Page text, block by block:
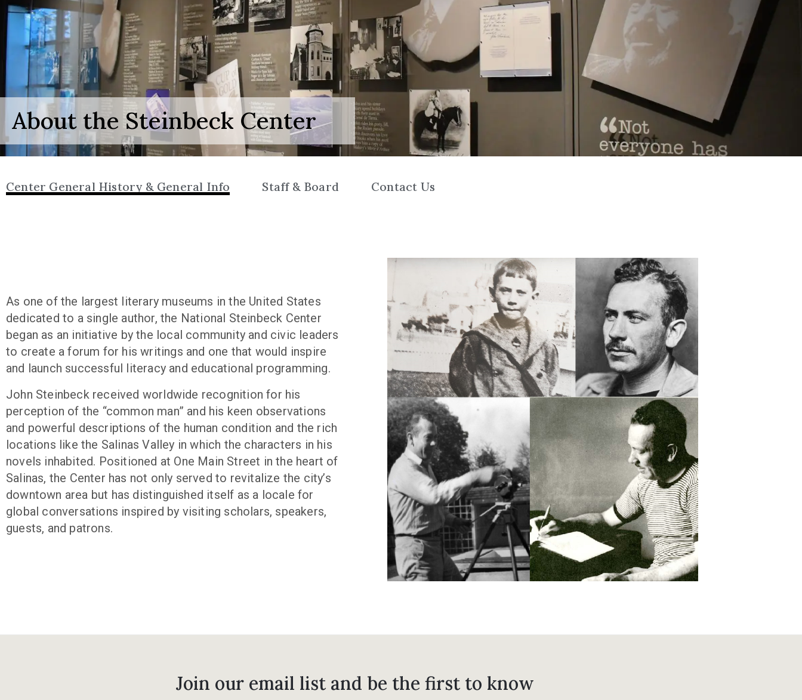
About the Steinbeck Center
Center General History & General Info Staff & Board Contact Us
As one of the largest literary museums in the United States
dedicated to a single author, the National Steinbeck Center
began as an initiative by the local community and civic leaders
to create a forum for his writings and one that would inspire
and launch successful literacy and educational programming.
John Steinbeck received worldwide recognition for his
perception of the “common man” and his keen observations
and powerful descriptions of the human condition and the rich
locations like the Salinas Valley in which the characters in his
novels inhabited. Positioned at One Main Street in the heart of
Salinas, the Center has not only served to revitalize the city’s
downtown area but has distinguished itself as a locale for
global conversations inspired by visiting scholars, speakers,
guests, and patrons.
Join our email list and be the first to know